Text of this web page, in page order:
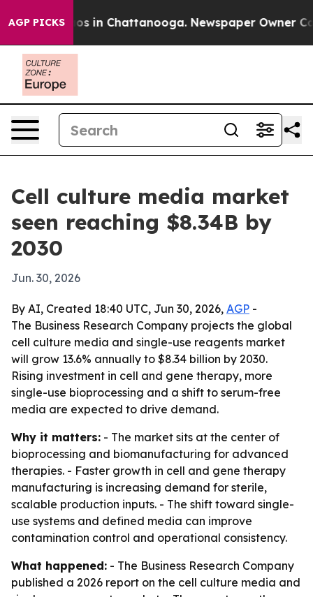
AGP PICKS
Chaos in Chattanooga. Newspaper Owner
Cell culture media market
seen reaching $8.34B by
2030
Jun. 30, 2026
By AI, Created 18:40 UTC, Jun 30, 2026, AGP -
The Business Research Company projects the global
cell culture media and single-use reagents market
will grow 13.6% annually to $8.34 billion by 2030.
Rising investment in cell and gene therapy, more
single-use bioprocessing and a shift to serum-free
media are expected to drive demand.
Why it matters: - The market sits at the center of
bioprocessing and biomanufacturing for advanced
therapies. - Faster growth in cell and gene therapy
manufacturing is increasing demand for sterile,
scalable production inputs. - The shift toward single-
use systems and defined media can improve
contamination control and operational consistency.
What happened: - The Business Research Company
published a 2026 report on the cell culture media and